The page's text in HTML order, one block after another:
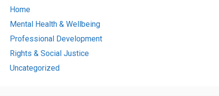
Home
Mental Health & Wellbeing
Professional Development
Rights & Social Justice
Uncategorized